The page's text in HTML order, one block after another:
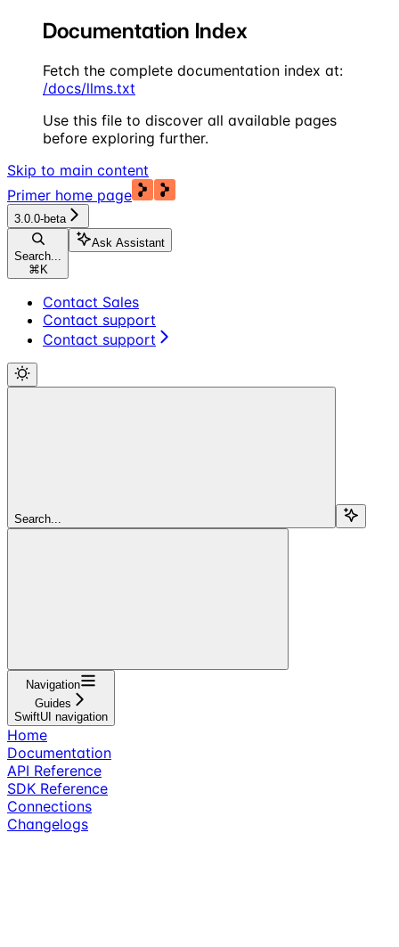
Documentation Index
Fetch the complete documentation index at:
/docs/llms.txt
Use this file to discover all available pages
before exploring further.
Skip to main content
Primer home page
3.0.0-beta
Search...
⌘ K
Ask Assistant
Contact Sales
Contact support
Contact support
Search...
Navigation
Guides
SwiftUI navigation
Home
Documentation
API Reference
SDK Reference
Connections
Changelogs